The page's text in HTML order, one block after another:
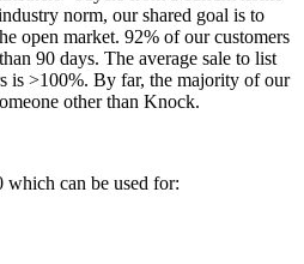
norm, our shared goal is to
open market. 92% of our customers
90 days. The average sale to list
is >100%. By far, the majority of our
other than Knock.
can be used for: